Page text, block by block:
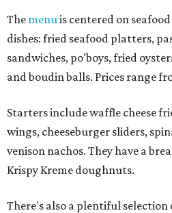
The menu is centered on
dishes: fried seafood platters,
sandwiches, po'boys, fried
and boudin balls. Prices range
Starters include waffle cheese
wings, cheeseburger sliders,
venison nachos. They have a
Krispy Kreme doughnuts.
There's also a plentiful selection